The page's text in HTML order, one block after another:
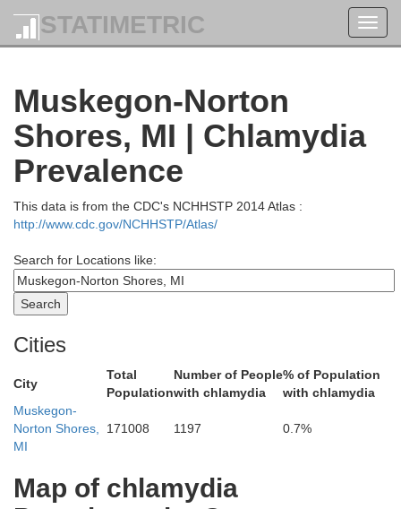
STATIMETRIC
Muskegon-Norton
Shores, MI | Chlamydia
Prevalence
This data is from the CDC's NCHHSTP 2014 Atlas :
http://www.cdc.gov/NCHHSTP/Atlas/
Search for Locations like:
Cities
City
Total
Population
Number of People
with chlamydia
% of Population
with chlamydia
Muskegon-
Norton Shores,
MI
171008 1197 0.7%
Map of chlamydia
Manistee
Lake
Benzie